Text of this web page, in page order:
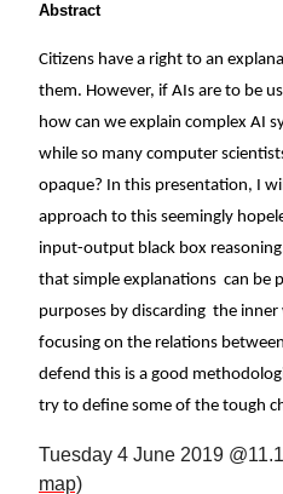
Abstract
Citizens have a right to an
them. However, if AIs are to be
how can we explain complex AI
while so many computer
opaque? In this presentation, I
approach to this seemingly
input-output black box
that simple explanations can be
purposes by discarding the
focusing on the relations
defend this is a good
try to define some of the tough
Tuesday 4 June 2019
map)